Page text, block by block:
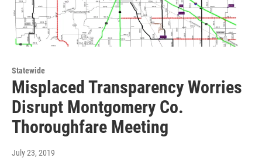
Statewide
Misplaced Transparency Worries
Disrupt Montgomery Co.
Thoroughfare Meeting
July 23, 2019